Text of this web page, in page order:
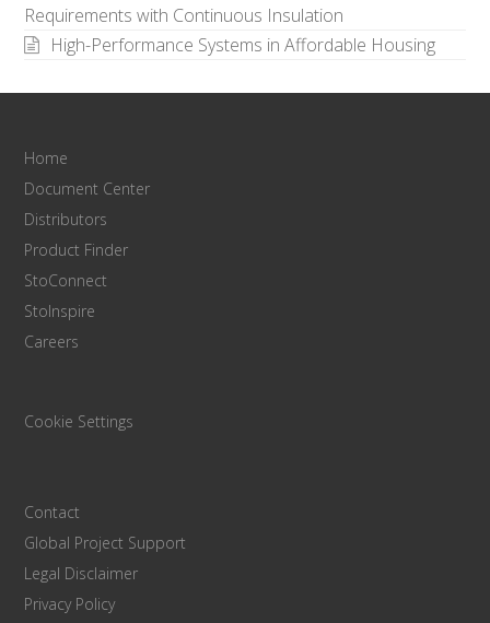
Requirements with Continuous Insulation
High-Performance Systems in Affordable Housing
Home
Document Center
Distributors
Product Finder
StoConnect
StoInspire
Careers
Cookie Settings
Contact
Global Project Support
Legal Disclaimer
Privacy Policy